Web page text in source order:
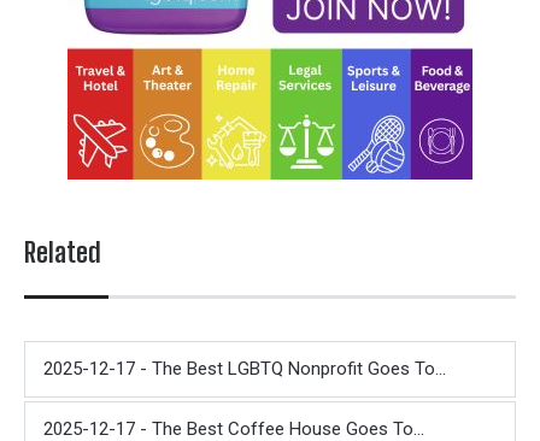
Related
2025-12-17 - The Best LGBTQ Nonprofit Goes To...
2025-12-17 - The Best Coffee House Goes To...